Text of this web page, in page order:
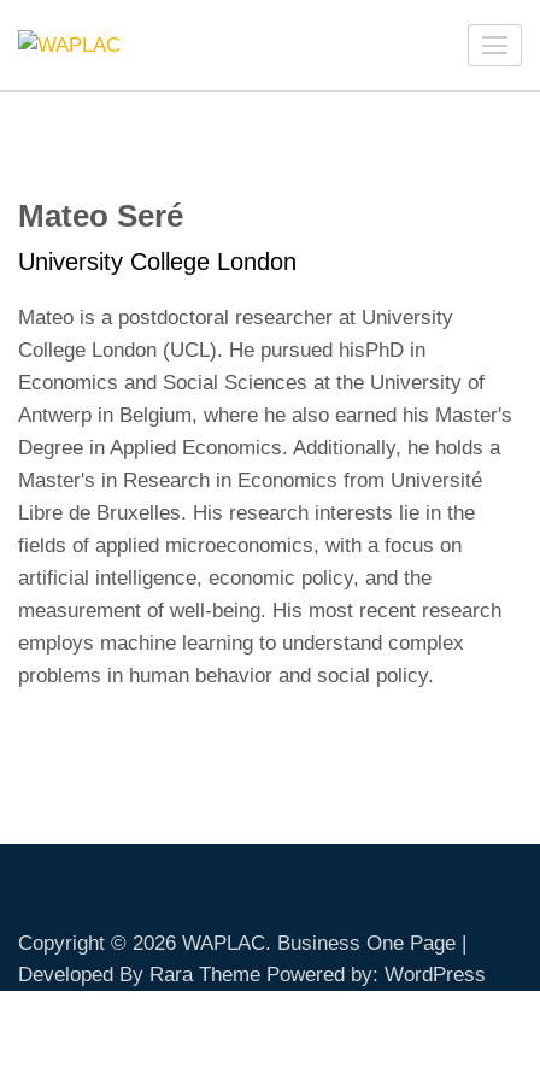
Network on Welfare & Policy in Latin American and the
Caribbean
Mateo Seré
University College London
Mateo is a postdoctoral researcher at University
College London (UCL). He pursued hisPhD in
Economics and Social Sciences at the University of
Antwerp in Belgium, where he also earned his Master's
Degree in Applied Economics. Additionally, he holds a
Master's in Research in Economics from Université
Libre de Bruxelles. His research interests lie in the
fields of applied microeconomics, with a focus on
artificial intelligence, economic policy, and the
measurement of well-being. His most recent research
employs machine learning to understand complex
problems in human behavior and social policy.
Copyright © 2026 WAPLAC. Business One Page |
Developed By Rara Theme Powered by: WordPress